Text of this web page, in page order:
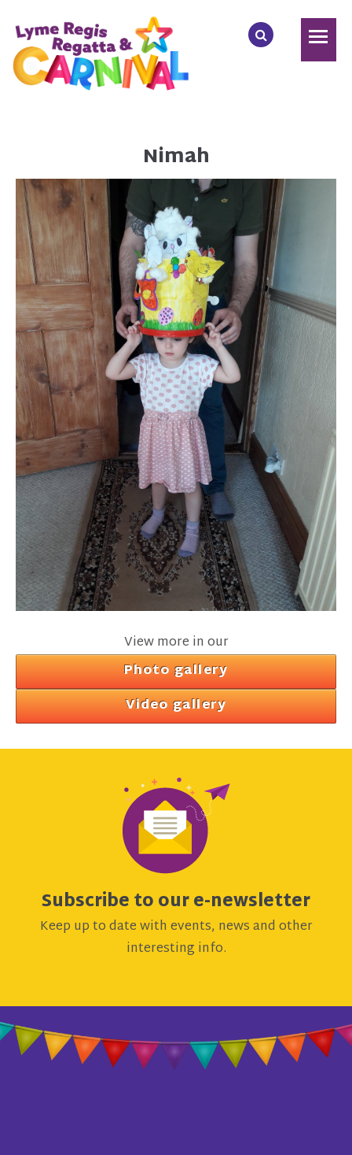
Nimah
View more in our
Photo gallery
Video gallery
Subscribe to our e-newsletter
Keep up to date with events, news and other
interesting info.